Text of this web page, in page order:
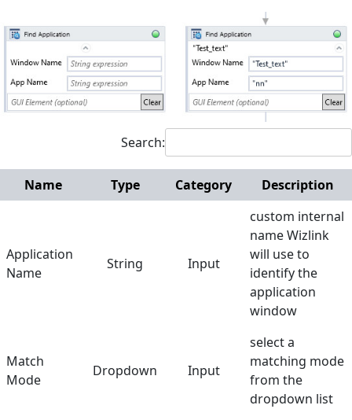
Microsoft Excel
Mouse and Keyboard
Screen Elements
Utilities
Hunters
Reference
Search:
Name Type Category Description
Application
Name
String Input
custom internal
name Wizlink
will use to
identify the
application
window
Match
Mode
Dropdown Input
select a
matching mode
from the
dropdown list